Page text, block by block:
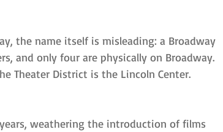
the name itself is misleading: a Broadway
and only four are physically on Broadway.
Theater District is the Lincoln Center.
weathering the introduction of films